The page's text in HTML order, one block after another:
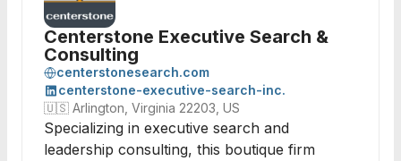
Centerstone Executive Search &
Consulting
centerstonesearch.com
centerstone-executive-search-inc.
🇺🇸 Arlington, Virginia 22203, US
Specializing in executive search and
leadership consulting, this boutique firm